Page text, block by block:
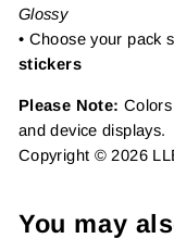
Glossy
• Choose your pack
stickers
Please Note:
and device displays.
Copyright © 2026
You may